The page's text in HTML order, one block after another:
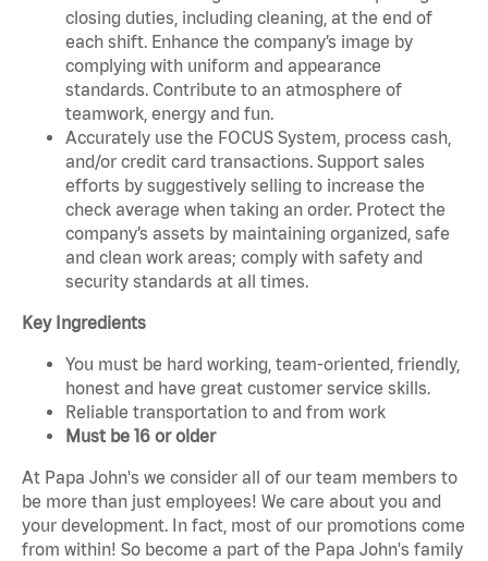
closing duties, including cleaning, at the end of
each shift. Enhance the company’s image by
complying with uniform and appearance
standards. Contribute to an atmosphere of
teamwork, energy and fun.
Accurately use the FOCUS System, process cash,
and/or credit card transactions. Support sales
efforts by suggestively selling to increase the
check average when taking an order. Protect the
company’s assets by maintaining organized, safe
and clean work areas; comply with safety and
security standards at all times.
Key Ingredients
You must be hard working, team-oriented, friendly,
honest and have great customer service skills.
Reliable transportation to and from work
Must be 16 or older
At Papa John's we consider all of our team members to
be more than just employees! We care about you and
your development. In fact, most of our promotions come
from within! So become a part of the Papa John's family